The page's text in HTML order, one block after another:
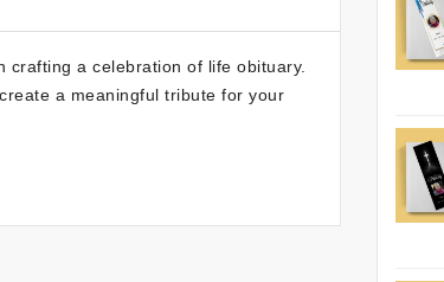
crafting a celebration of life obituary.
a meaningful tribute for your